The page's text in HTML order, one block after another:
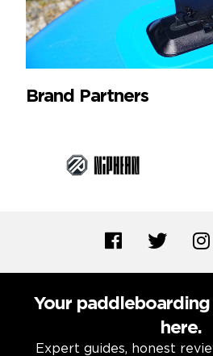
Brand Partners
Your
here.
Expert guides, honest